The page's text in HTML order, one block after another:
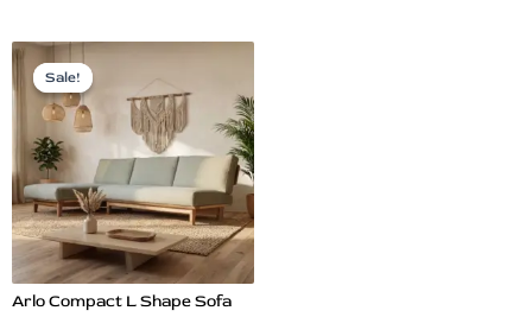
Sale!
Sale!
Arlo Compact L Shape Sofa
Original
was:
₹162,000.00.
Current
₹86,899.00.